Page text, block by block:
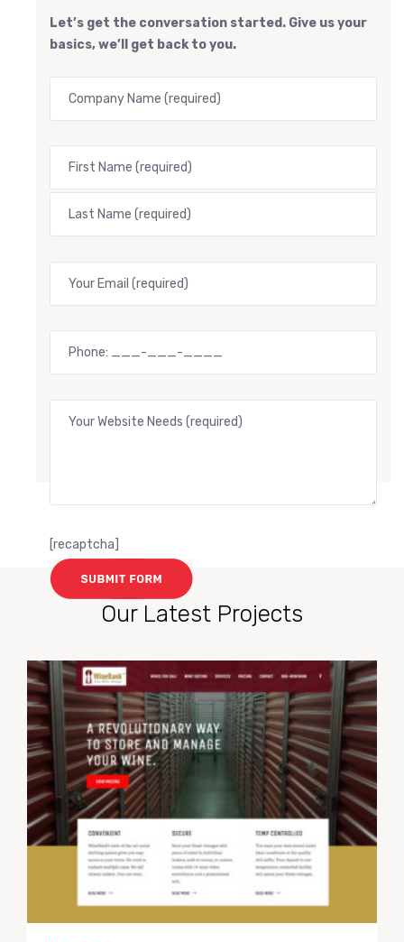
Let’s get the conversation started. Give us your
basics, we’ll get back to you.
[recaptcha]
Our Latest Projects